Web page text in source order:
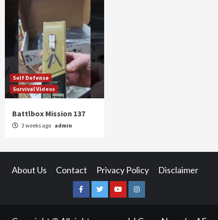
Self Defense
Survival Videos
Battlbox Mission 137
3 weeks ago admin
About Us Contact Privacy Policy Disclaimer
FacebookTwitterYouTubeInstagram